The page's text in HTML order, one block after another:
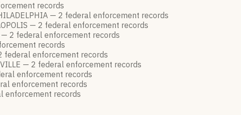
records
— 2 federal enforcement records
— 2 federal enforcement records
— 2 federal enforcement records
records
federal enforcement records
— 2 federal enforcement records
enforcement records
enforcement records
enforcement records